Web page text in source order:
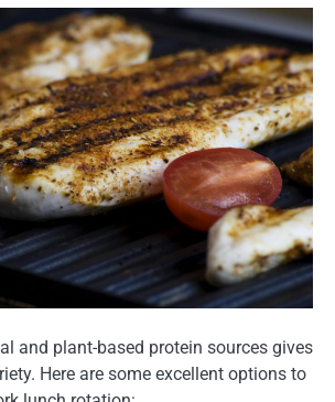
and plant-based protein sources gives
Here are some excellent options to